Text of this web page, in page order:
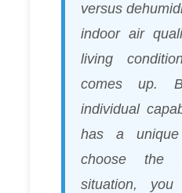
versus
indoor air
living
comes up.
individual
has a unique
choose the
situation,